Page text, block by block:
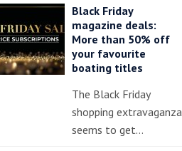
Black Friday
magazine deals:
More than 50% off
your favourite
boating titles
The Black Friday
shopping extravaganza
seems to get…